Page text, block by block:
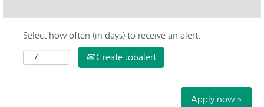
Select how often (in days) to receive an alert:
Create Jobalert
Apply now »